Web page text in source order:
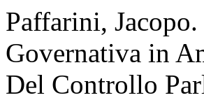
Paffarini,
Governativa in
Del Controllo